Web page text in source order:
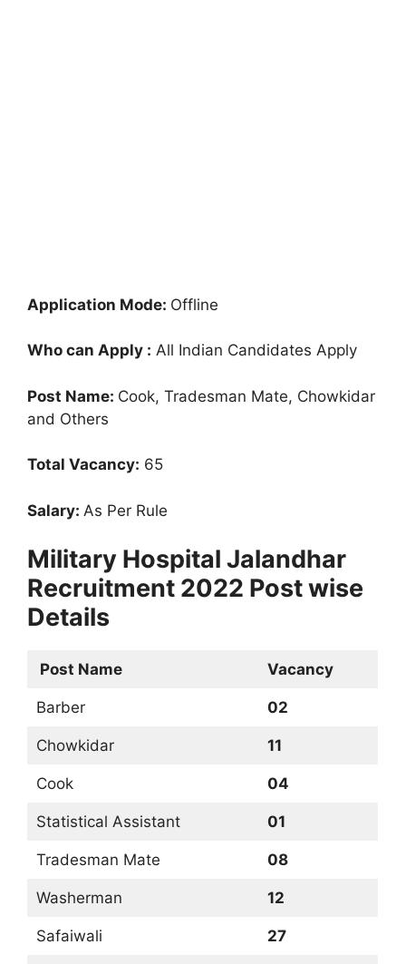
Application Mode: Offline
Who can Apply : All Indian Candidates Apply
Post Name: Cook, Tradesman Mate, Chowkidar
and Others
Total Vacancy: 65
Salary: As Per Rule
Military Hospital Jalandhar
Recruitment 2022 Post wise
Details
Post Name Vacancy
Barber 02
Chowkidar 11
Cook 04
Statistical Assistant 01
Tradesman Mate 08
Washerman 12
Safaiwali 27